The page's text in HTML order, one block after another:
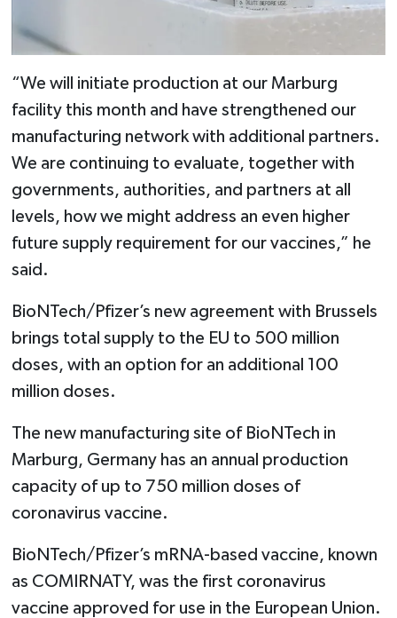
“We will initiate production at our Marburg
facility this month and have strengthened our
manufacturing network with additional partners.
We are continuing to evaluate, together with
governments, authorities, and partners at all
levels, how we might address an even higher
future supply requirement for our vaccines,” he
said.
BioNTech/Pfizer’s new agreement with Brussels
brings total supply to the EU to 500 million
doses, with an option for an additional 100
million doses.
The new manufacturing site of BioNTech in
Marburg, Germany has an annual production
capacity of up to 750 million doses of
coronavirus vaccine.
BioNTech/Pfizer’s mRNA-based vaccine, known
as COMIRNATY, was the first coronavirus
vaccine approved for use in the European Union.